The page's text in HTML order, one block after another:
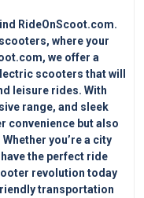
RideOnScoot.com.
where your
we offer a
scooters that will
leisure rides. With
range, and sleek
convenience but also
you’re a city
the perfect ride
revolution today
transportation